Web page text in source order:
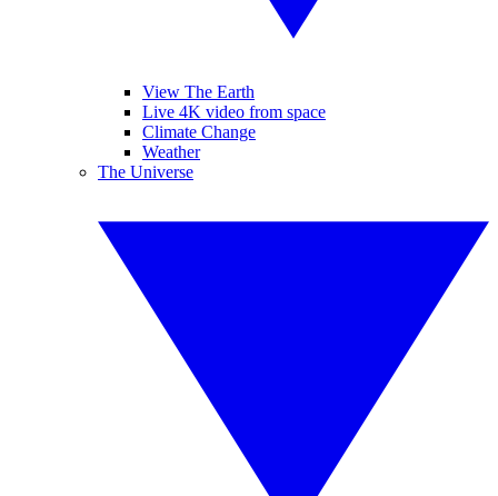
View The Earth
Live 4K video from space
Climate Change
Weather
The Universe